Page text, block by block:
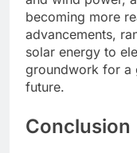
becoming more
advancements,
solar energy to
groundwork for a
future.
Conclusion